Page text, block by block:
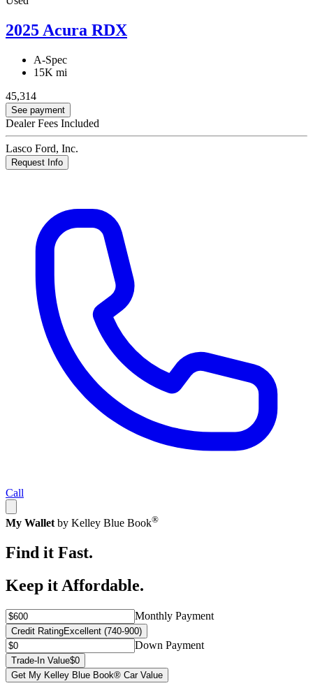
2025 Acura RDX
A-Spec
15K mi
45,314
See payment
Dealer Fees Included
Lasco Ford, Inc.
Request Info
Call
My Wallet by Kelley Blue Book®
Find it Fast.
Keep it Affordable.
Monthly Payment
Credit RatingExcellent (740-900)
Down Payment
Trade-In Value$0
Get My Kelley Blue Book® Car Value